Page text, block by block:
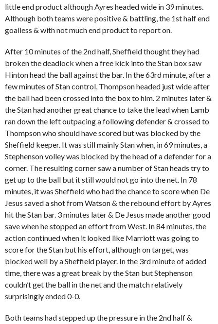
little end product although Ayres headed wide in 39 minutes.
Although both teams were positive & battling, the 1st half end
goalless & with not much end product to report on.
After 10 minutes of the 2nd half, Sheffield thought they had
broken the deadlock when a free kick into the Stan box saw
Hinton head the ball against the bar. In the 63rd minute, after a
few minutes of Stan control, Thompson headed just wide after
the ball had been crossed into the box to him. 2 minutes later &
the Stan had another great chance to take the lead when Lamb
ran down the left outpacing a following defender & crossed to
Thompson who should have scored but was blocked by the
Sheffield keeper. It was still mainly Stan when, in 69 minutes, a
Stephenson volley was blocked by the head of a defender for a
corner. The resulting corner saw a number of Stan heads try to
get up to the ball but it still would not go into the net. In 78
minutes, it was Sheffield who had the chance to score when De
Jesus saved a shot from Watson & the rebound effort by Ayres
hit the Stan bar. 3 minutes later & De Jesus made another good
save when he stopped an effort from West. In 84 minutes, the
action continued when it looked like Marriott was going to
score for the Stan but his effort, although on target, was
blocked well by a Sheffield player. In the 3rd minute of added
time, there was a great break by the Stan but Stephenson
couldn’t get the ball in the net and the match relatively
surprisingly ended 0-0.
Both teams had stepped up the pressure in the 2nd half &